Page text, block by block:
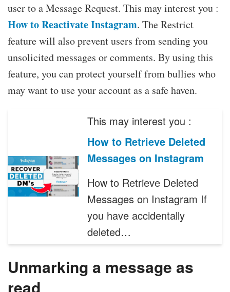
user to a Message Request. This may interest you :
How to Reactivate Instagram. The Restrict
feature will also prevent users from sending you
unsolicited messages or comments. By using this
feature, you can protect yourself from bullies who
may want to use your account as a safe haven.
This may interest you :
How to Retrieve Deleted
Messages on Instagram
How to Retrieve Deleted
Messages on Instagram If
you have accidentally
deleted…
Unmarking a message as
read